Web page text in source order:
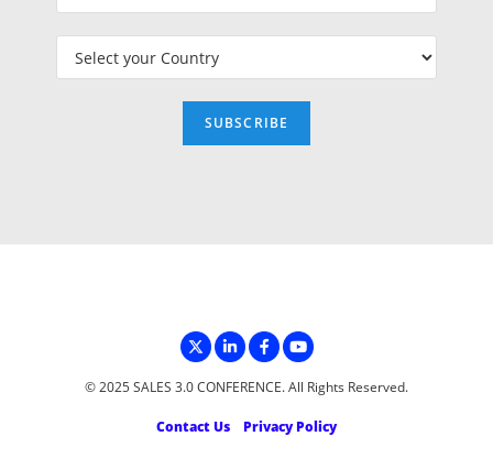
© 2025 SALES 3.0 CONFERENCE. All Rights Reserved.
Contact Us Privacy Policy